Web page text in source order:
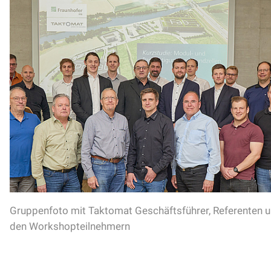
Gruppenfoto mit Taktomat Geschäftsführer, Referenten
den Workshopteilnehmern